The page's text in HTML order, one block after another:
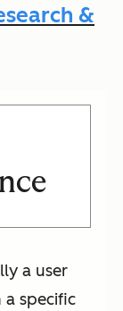
&
a user
specific